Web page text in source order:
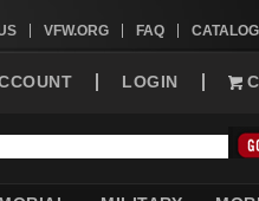
VFW.ORG FAQ CATALOG
LOGIN